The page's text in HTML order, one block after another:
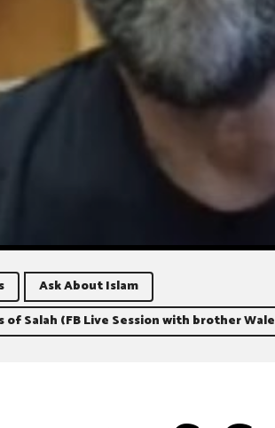
Ask About Islam
of Salah (FB Live Session with brother